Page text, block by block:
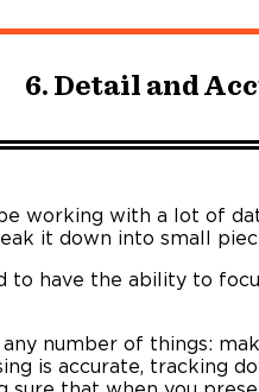
6. Detail and
working with a lot of
it down into small
to have the ability to
number of things:
is accurate, tracking